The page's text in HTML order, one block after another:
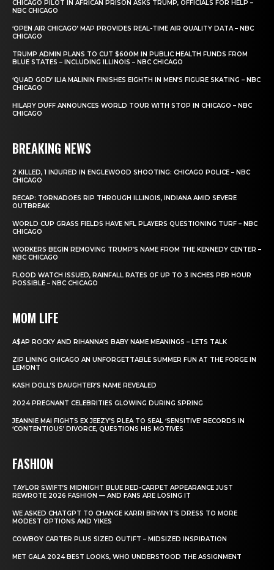
CHICAGO PILOT IN AFRICAN PRISON ASKS TRUMP, OFFICIALS FOR HELP –
NBC CHICAGO
‘OPEN AIR CHICAGO’ MAP PROVIDES REAL-TIME AIR QUALITY DATA – NBC
CHICAGO
TRUMP ADMIN PLANS TO CUT $600M IN PUBLIC HEALTH FUNDS FROM
BLUE STATES – INCLUDING ILLINOIS – NBC CHICAGO
‘QUAD GOD’ ILIA MALININ FINISHES EIGHTH IN MEN’S FIGURE SKATING – NBC
CHICAGO
HILARY DUFF ANNOUNCES WORLD TOUR WITH STOP IN CHICAGO – NBC
CHICAGO
BREAKING NEWS
2 KILLED, 1 INJURED IN ENGLEWOOD SHOOTING: CHICAGO POLICE – NBC
CHICAGO
RECAP: TORNADOES RIP THROUGH ILLINOIS, INDIANA AMID SEVERE
OUTBREAK
WORLD CUP GRASS FIELDS HAVE NFL PLAYERS QUESTIONING TURF – NBC
CHICAGO
WORKERS BEGIN REMOVING TRUMP’S NAME FROM THE KENNEDY CENTER –
NBC CHICAGO
FLOOD WATCH ISSUED, RAINFALL RATES OF UP TO 3 INCHES PER HOUR
POSSIBLE – NBC CHICAGO
MOM LIFE
A$AP ROCKY AND RIHANNA’S BABY NAME MEANINGS – LETS TALK
ZIP LINING CHICAGO AN UNFORGETTABLE SUMMER FUN AT THE FORGE IN
LEMONT
KASH DOLL’S DAUGHTER’S NAME REVEALED
2024 PREGNANT CELEBRITIES GLOWING DURING SPRING
JEANNIE MAI FIGHTS EX JEEZY’S PLEA TO SEAL ‘SENSITIVE’ RECORDS IN
‘CONTENTIOUS’ DIVORCE, QUESTIONS HIS MOTIVES
FASHION
TAYLOR SWIFT’S MIDNIGHT BLUE RED-CARPET APPEARANCE JUST
REWROTE 2026 FASHION — AND FANS ARE LOSING IT
WE ASKED CHATGPT TO CHANGE KARRI BRYANT’S DRESS TO MORE
MODEST OPTIONS AND YIKES
COWBOY CARTER PLUS SIZED OUTIFT – MIDSIZED INSPIRATION
MET GALA 2024 BEST LOOKS, WHO UNDERSTOOD THE ASSIGNMENT